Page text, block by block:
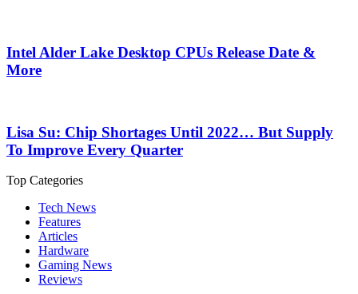
Intel Alder Lake Desktop CPUs Release Date &
More
Lisa Su: Chip Shortages Until 2022… But Supply
To Improve Every Quarter
Top Categories
Tech News
Features
Articles
Hardware
Gaming News
Reviews